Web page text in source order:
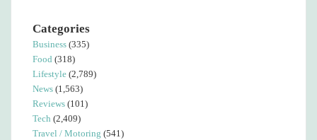
Categories
Business (335)
Food (318)
Lifestyle (2,789)
News (1,563)
Reviews (101)
Tech (2,409)
Travel / Motoring (541)